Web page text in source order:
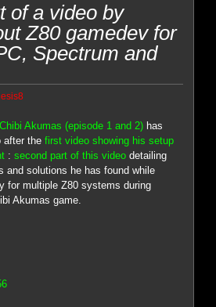
of a video by
Z80 gamedev for
Spectrum and
Akumas (episode 1 and 2) has
after thefirst video showing his setup
:second part of this video detailing
and solutions he has found while
for multiple Z80 systems during
Akumas game.